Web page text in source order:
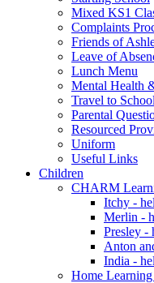
Mixed KS1
Complaints
Friends of
Leave of
Lunch Menu
Mental Health
Travel to School
Parental
Resourced
Uniform
Useful Links
Children
CHARM
Itchy -
Merlin -
Presley -
Anton
India -
Home